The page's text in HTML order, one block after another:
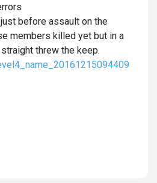
before assault on the
members killed yet but in a
threw the keep.